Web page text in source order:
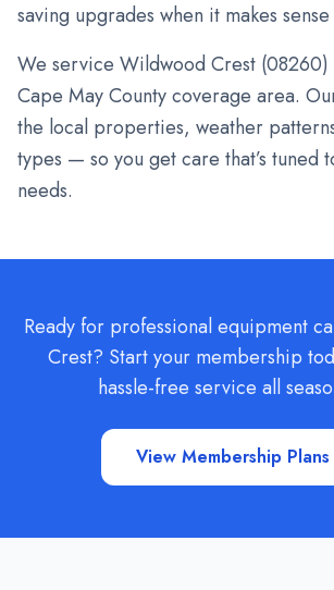
saving upgrades when it makes
We service Wildwood Crest (08260
Cape May County coverage area.
the local properties, weather
types — so you get care that’s tuned
needs.
Ready for professional equipment
Crest? Start your membership
hassle-free service all
View Membership